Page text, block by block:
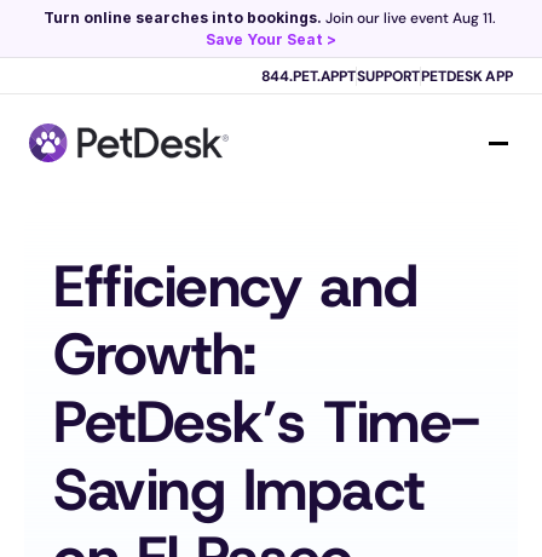
Scribe now knows your schedule. Just tap and talk! Learn more >
Turn online searches into bookings.
Save Your Seat >
844.PET.APPTSUPPORTPETDESK APP
Efficiency and
Growth:
PetDesk’s Time-
Saving Impact